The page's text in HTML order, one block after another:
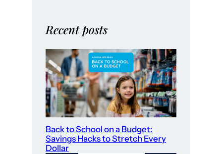
Recent posts
Back to School on a Budget:
Savings Hacks to Stretch Every
Dollar